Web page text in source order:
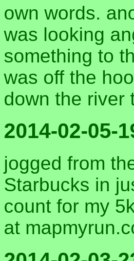
own words.
was looking
something to
was off the
down the
2014-02-05-
jogged from
Starbucks in
count for my
at